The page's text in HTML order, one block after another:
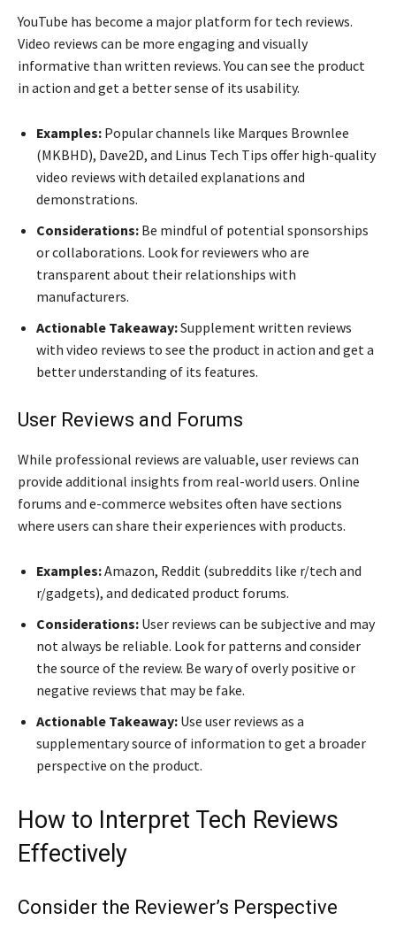
YouTube has become a major platform for tech reviews.
Video reviews can be more engaging and visually
informative than written reviews. You can see the product
in action and get a better sense of its usability.
Examples: Popular channels like Marques Brownlee
(MKBHD), Dave2D, and Linus Tech Tips offer high-quality
video reviews with detailed explanations and
demonstrations.
Considerations: Be mindful of potential sponsorships
or collaborations. Look for reviewers who are
transparent about their relationships with
manufacturers.
Actionable Takeaway:Supplement written reviews
with video reviews to see the product in action and get a
better understanding of its features.
User Reviews and Forums
While professional reviews are valuable, user reviews can
provide additional insights from real-world users. Online
forums and e-commerce websites often have sections
where users can share their experiences with products.
Examples:Amazon, Reddit (subreddits like r/tech and
r/gadgets), and dedicated product forums.
Considerations: User reviews can be subjective and may
not always be reliable. Look for patterns and consider
the source of the review. Be wary of overly positive or
negative reviews that may be fake.
Actionable Takeaway: Use user reviews as a
supplementary source of information to get a broader
perspective on the product.
How to Interpret Tech Reviews
Effectively
Consider the Reviewer’s Perspective